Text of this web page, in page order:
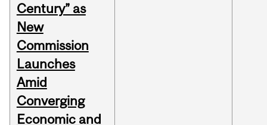
Century” as
New
Commission
Launches
Amid
Converging
Economic and